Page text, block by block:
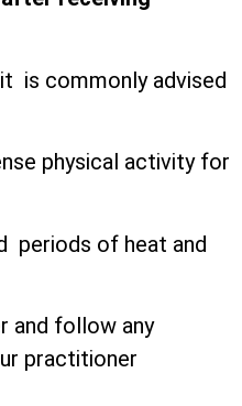
is commonly advised
physical activity for
periods of heat and
and follow any
practitioner